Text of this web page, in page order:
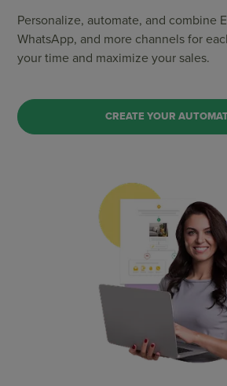
Personalize, automate, and combine
WhatsApp, and more channels for
your time and maximize your sales.
CREATE YOUR